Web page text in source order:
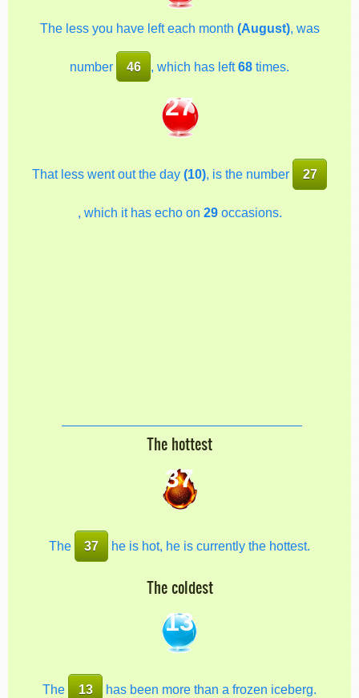
The less you have left each month (August), was
number 46 , which has left68times.
27
That less went out the day(10), is the number 27
, which it has echo on 29occasions.
The hottest
37
The 37 he is hot, he is currently the hottest.
The coldest
13
The 13 has been more than a frozen iceberg.